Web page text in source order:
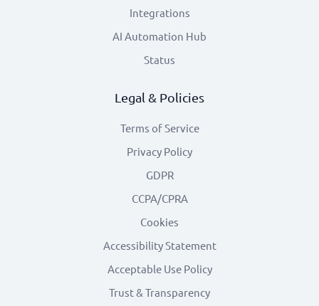
Integrations
AI Automation Hub
Status
Legal & Policies
Terms of Service
Privacy Policy
GDPR
CCPA/CPRA
Cookies
Accessibility Statement
Acceptable Use Policy
Trust & Transparency